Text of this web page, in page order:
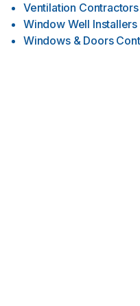
Ventilation Contractors
Window Well Installers
Windows & Doors